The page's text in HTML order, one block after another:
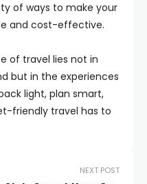
of ways to make your
and cost-effective.
of travel lies not in
but in the experiences
light, plan smart,
friendly travel has to
NEXT POST